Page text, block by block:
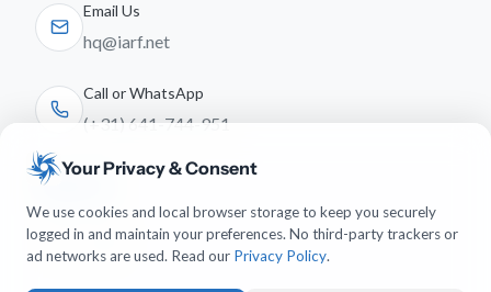
Email Us
hq@iarf.net
Call or WhatsApp
(+31) 641-744-951
Follow Us
Your Privacy & Consent
We use cookies and local browser storage to keep you securely
logged in and maintain your preferences. No third-party trackers or
ad networks are used. Read our Privacy Policy.